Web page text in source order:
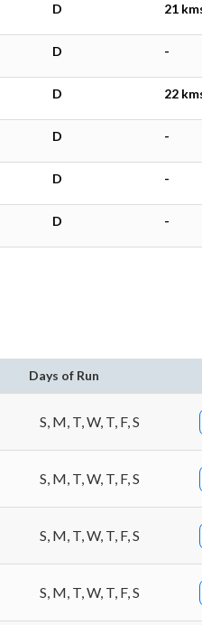
D 21
D -
D 22
D -
D -
D -
Days of Run
S, M, T, W, T, F, S
S, M, T, W, T, F, S
S, M, T, W, T, F, S
S, M, T, W, T, F, S